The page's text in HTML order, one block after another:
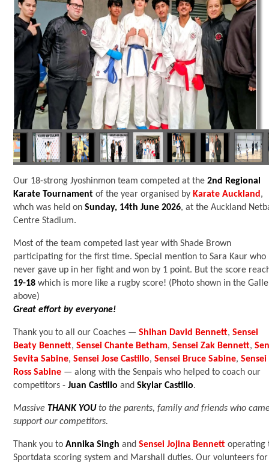
Our 18-strong Jyoshinmon team competed at the2nd Regional
Karate Tournament of the year organised by Karate Auckland ,
whch was held onSunday, 14th June 2026, at the Auckland
Centre Stadium.
Most of the team competed last year with Shade Brown
participating for the first time. Special mention to Sara Kaur who
never gave up in her fight and won by 1 point. But the score
19-18 which is more like a rugby score! (Photo shown in the
above)
Great effort by everyone!
Thank you to all our Coaches —Shihan David Bennett,Sensei
Beaty Bennett,Sensei Chante Betham,Sensei Zak Bennett,
Sevita Sabine,Sensei Jose Castillo,Sensei Bruce Sabine,Sensei
Ross Sabine — along with the Senpais who helped to coach our
competitors -Juan Castillo andSkylar Castillo.
Massive THANK YOUto the parents, family and friends who
support our competitors.
Thank you toAnnika Singh andSensei Jojina Bennett operating
Sportdata scoring system and Marshall duties. Our volunteers for